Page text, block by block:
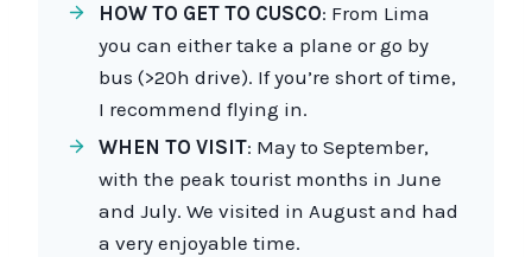
HOW TO GET TO CUSCO: From Lima
you can either take a plane or go by
bus (>20h drive). If you’re short of time,
I recommend flying in.
WHEN TO VISIT: May to September,
with the peak tourist months in June
and July. We visited in August and had
a very enjoyable time.